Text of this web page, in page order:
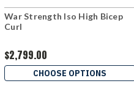
War Strength Iso High Bicep
Curl
$2,799.00
CHOOSE OPTIONS